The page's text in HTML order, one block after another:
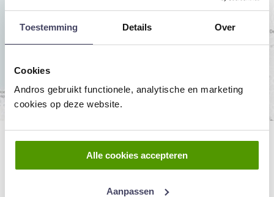
Toestemming Details Over
Cookies
Andros gebruikt functionele, analytische en marketing
cookies op deze website.
Alle cookies accepteren
Aanpassen
Read more about: